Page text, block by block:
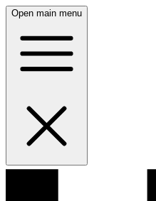
Open main menu